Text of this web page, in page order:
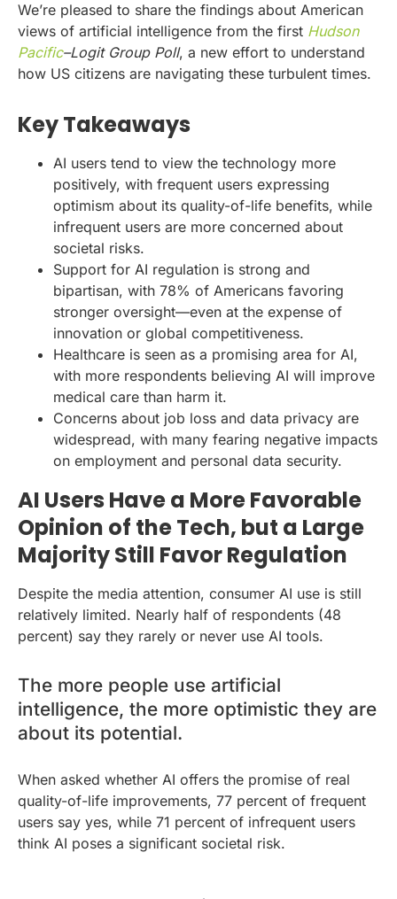
We’re pleased to share the findings about American
views of artificial intelligence from the first Hudson
Pacific–Logit Group Poll, a new effort to understand
how US citizens are navigating these turbulent times.
Key Takeaways
AI users tend to view the technology more
positively, with frequent users expressing
optimism about its quality-of-life benefits, while
infrequent users are more concerned about
societal risks.
Support for AI regulation is strong and
bipartisan, with 78% of Americans favoring
stronger oversight—even at the expense of
innovation or global competitiveness.
Healthcare is seen as a promising area for AI,
with more respondents believing AI will improve
medical care than harm it.
Concerns about job loss and data privacy are
widespread, with many fearing negative impacts
on employment and personal data security.
AI Users Have a More Favorable
Opinion of the Tech, but a Large
Majority Still Favor Regulation
Despite the media attention, consumer AI use is still
relatively limited. Nearly half of respondents (48
percent) say they rarely or never use AI tools.
The more people use artificial
intelligence, the more optimistic they are
about its potential.
When asked whether AI offers the promise of real
quality-of-life improvements, 77 percent of frequent
users say yes, while 71 percent of infrequent users
think AI poses a significant societal risk.